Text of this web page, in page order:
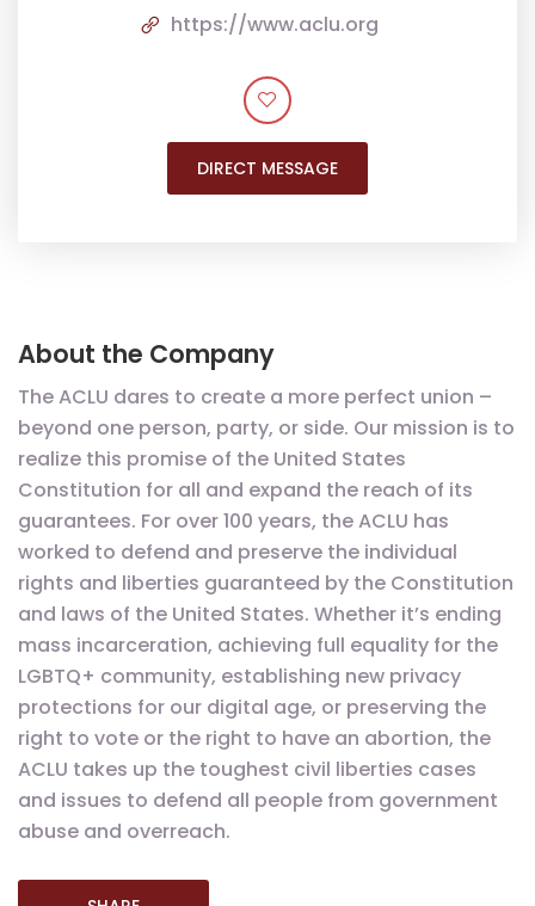
https://www.aclu.org
DIRECT MESSAGE
About the Company
The ACLU dares to create a more perfect union –
beyond one person, party, or side. Our mission is to
realize this promise of the United States
Constitution for all and expand the reach of its
guarantees. For over 100 years, the ACLU has
worked to defend and preserve the individual
rights and liberties guaranteed by the Constitution
and laws of the United States. Whether it’s ending
mass incarceration, achieving full equality for the
LGBTQ+ community, establishing new privacy
protections for our digital age, or preserving the
right to vote or the right to have an abortion, the
ACLU takes up the toughest civil liberties cases
and issues to defend all people from government
abuse and overreach.